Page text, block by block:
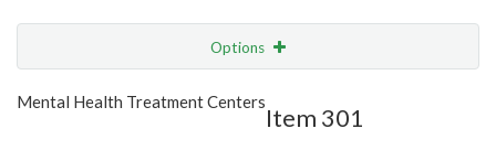
Options
Show Highlight
Mental Health Treatment Centers
Item 301